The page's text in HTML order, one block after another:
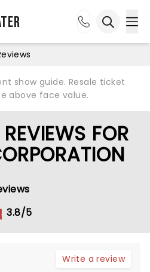
show guide. Resale ticket
above face value.
FOR
3.8/5
Write a review